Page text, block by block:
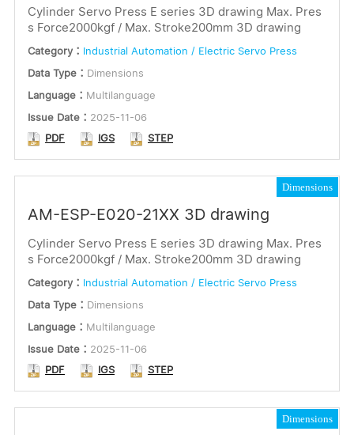
or
Submit
Installation Instructions
Dimensions
Certification
Language
Japanese
Cylinder Servo Press E series 3D drawing Max. Pres
s Force2000kgf / Max. Stroke200mm 3D drawing
Category： Industrial Automation / Electric Servo Press
Data Type： Dimensions
Language： Multilanguage
Issue Date： 2025-11-06
PDF
IGS STEP
Dimensions
AM-ESP-E020-21XX 3D drawing
Cylinder Servo Press E series 3D drawing Max. Pres
s Force2000kgf / Max. Stroke200mm 3D drawing
Category： Industrial Automation / Electric Servo Press
Data Type： Dimensions
Language： Multilanguage
Issue Date： 2025-11-06
PDF
IGS STEP
Dimensions